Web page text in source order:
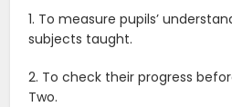
1. To measure pupils’
subjects taught.
2. To check their progress
Two.